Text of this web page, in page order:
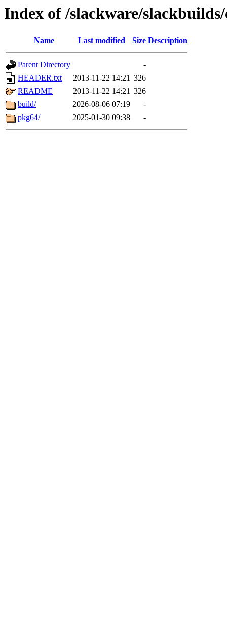
Index of /slackware/
Name Last modified Size Description
Parent Directory
-
HEADER.txt
2013-11-22 14:21 326
README
2013-11-22 14:21 326
build/
2026-08-06 07:19
-
pkg64/
2025-01-30 09:38 -